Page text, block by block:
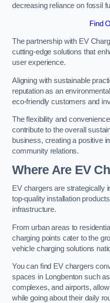
decreasing reliance on fossil
Find
The partnership with EV
cutting-edge solutions that
user experience.
Aligning with sustainable
reputation as an
eco-friendly customers and
The flexibility and
contribute to the overall
business, creating a positive
community relations.
Where Are EV
EV chargers are strategically
top-quality installation
infrastructure.
From urban areas to
charging points cater to the
vehicle charging solutions
You can find EV chargers
spaces in Longbenton such
complexes, and airports,
while going about their daily